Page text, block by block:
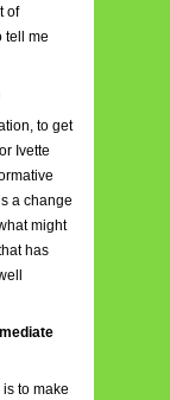
of
tell me
to get
Ivette
a change
might
has
to make